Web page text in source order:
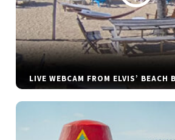
LIVE WEBCAM FROM ELVIS’ BEACH